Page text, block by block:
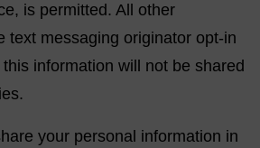
is permitted. All other
text messaging originator opt-in
information will not be shared
your personal information in